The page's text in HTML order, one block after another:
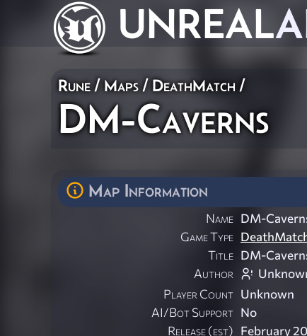
UNREAL
Rune/Maps/ DeathMatch /
DM-Caverns
Map Information
Name DM-
Game Type
Title DM-
Author
Player Count Unknown
AI/Bot Support No
Release (est) February